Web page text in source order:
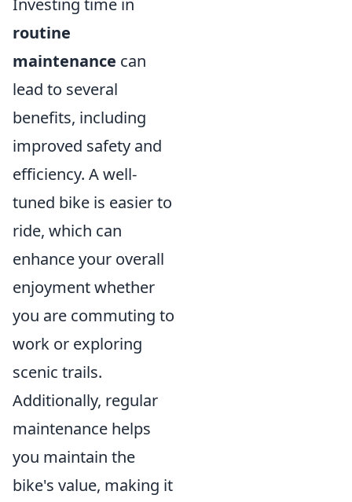
Investing time in
routine
maintenance can
lead to several
benefits, including
improved safety and
efficiency. A well-
tuned bike is easier to
ride, which can
enhance your overall
enjoyment whether
you are commuting to
work or exploring
scenic trails.
Additionally, regular
maintenance helps
you maintain the
bike's value, making it